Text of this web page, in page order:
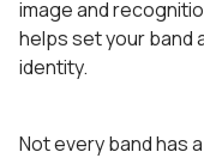
image and
helps set your band
identity.
Not every band has